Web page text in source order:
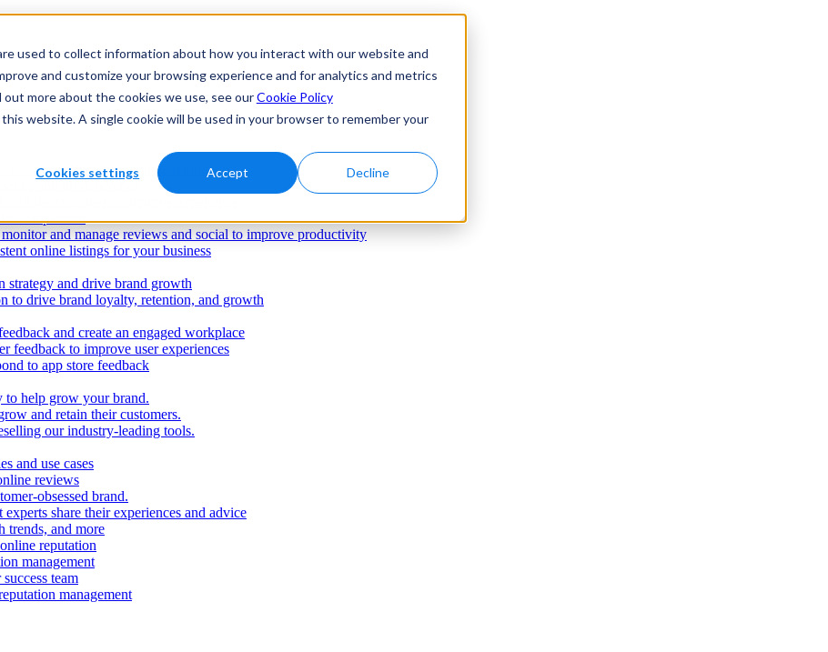
used to collect information about how you interact with our website and
and customize your browsing experience and for analytics and metrics
more about the cookies we use, see ourCookie Policy
website. A single cookie will be used in your browser to remember your
Cookies settings Accept Decline
to build a strong online reputation
competition
and manage reviews and social to improve productivity
online listings for your business
and drive brand growth
to drive brand loyalty, retention, and growth
and create an engaged workplace
feedback to improve user experiences
to app store feedback
help grow your brand.
and retain their customers.
our industry-leading tools.
and use cases
reviews
obsessed brand.
share their experiences and advice
trends, and more
reputation
management
team
management